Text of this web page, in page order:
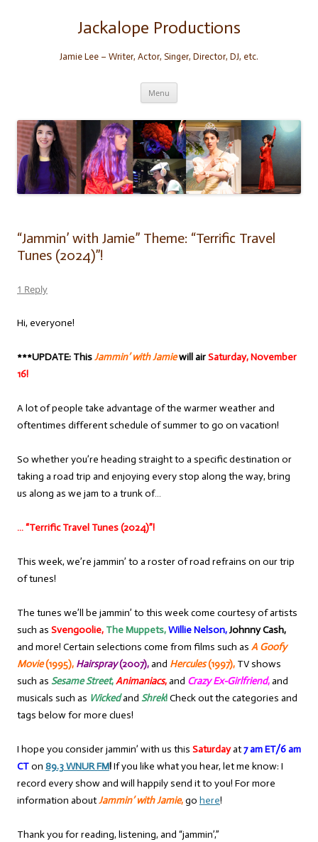
Jackalope Productions
Jamie Lee – Writer, Actor, Singer, Director, DJ, etc.
Menu
“Jammin’ with Jamie” Theme: “Terrific Travel
Tunes (2024)”!
1 Reply
Hi, everyone!
***UPDATE: ThisJammin’ with Jamiewill airSaturday, November
16!
A lot of people take advantage of the warmer weather and
oftentimes different schedule of summer to go on vacation!
So whether you’re heading straight to a specific destination or
taking a road trip and enjoying every stop along the way, bring
us along as we jam to a trunk of…
… “Terrific Travel Tunes (2024)”!
This week, we’re jammin’ to a roster of road refrains on our trip
of tunes!
The tunes we’ll be jammin’ to this week come courtesy of artists
such as Svengoolie, The Muppets,Willie Nelson,Johnny Cash,
and more! Certain selections come from films such as A Goofy
Movie(1995), Hairspray(2007),and Hercules(1997), TV shows
such as Sesame Street,Animaniacs,and Crazy Ex-Girlfriend,and
musicals such as Wickedand Shrek!Check out the categories and
tags below for more clues!
I hope you consider jammin’ with us this Saturdayat7 am ET/6 am
CTon 89.3 WNUR FM!If you like what you hear, let me know: I
record every show and will happily send it to you! For more
information aboutJammin’ with Jamie,go here!
Thank you for reading, listening, and “jammin’,”